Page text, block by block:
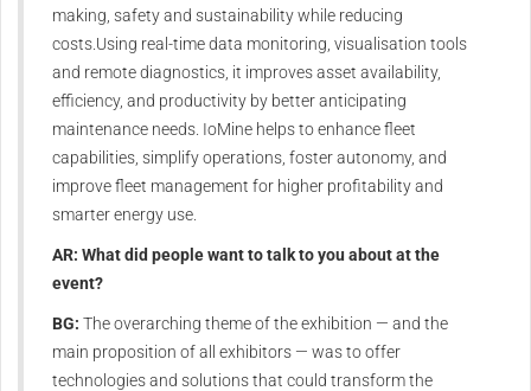
making, safety and sustainability while reducing
costs.Using real-time data monitoring, visualisation tools
and remote diagnostics, it improves asset availability,
efficiency, and productivity by better anticipating
maintenance needs. IoMine helps to enhance fleet
capabilities, simplify operations, foster autonomy, and
improve fleet management for higher profitability and
smarter energy use.
AR: What did people want to talk to you about at the
event?
BG: The overarching theme of the exhibition — and the
main proposition of all exhibitors — was to offer
technologies and solutions that could transform the